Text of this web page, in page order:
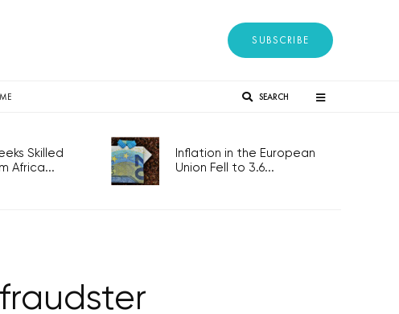
SUBSCRIBE
SEARCH
Skilled
Africa...
Inflation in the European
Union Fell to 3.6...